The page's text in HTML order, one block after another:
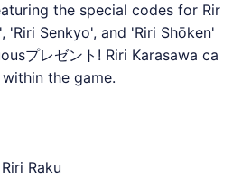
the special codes for Rir
'Riri Senkyo', and 'Riri Shōken'
プレゼント! Riri Karasawa ca
the game.
Raku